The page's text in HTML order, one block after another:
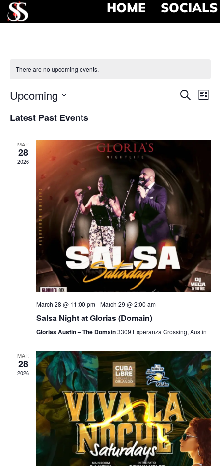
HOME SOCIALS
There are no upcoming events.
Search
List
Upcoming
date.
Latest Past Events
MAR
28
2026
March 28 @ 11:00 pm-March 29 @ 2:00 am
Salsa Night at Glorias (Domain)
Glorias Austin – The Domain3309 Esperanza Crossing, Austin
MAR
28
2026